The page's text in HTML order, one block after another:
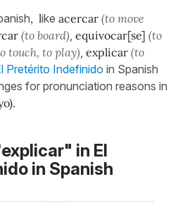
, like acercar (to move
(to board) equivocar[se] (to
touch, to play) explicar (to
Pretérito Indefinido in Spanish
for pronunciation reasons in
explicar" in El
in Spanish